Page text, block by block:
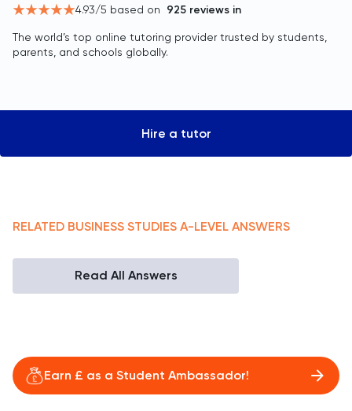
4.93/5 based on 925 reviews in
The world’s top online tutoring provider trusted by students,
parents, and schools globally.
Hire a tutor
RELATED BUSINESS STUDIES A-LEVEL ANSWERS
Read All Answers
Earn £ as a Student Ambassador!